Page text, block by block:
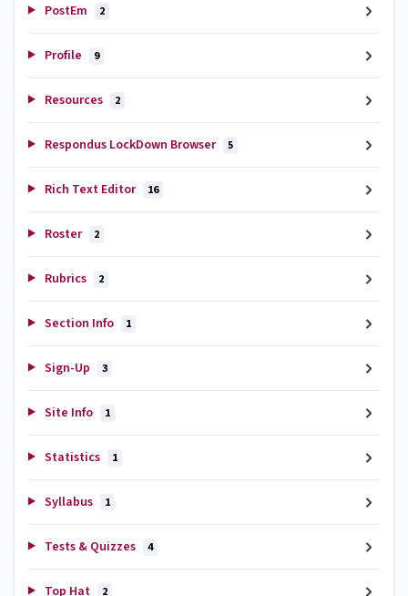
PostEm 2
Profile 9
Resources 2
Respondus LockDown Browser 5
Rich Text Editor 16
Roster 2
Rubrics 2
Section Info 1
Sign-Up 3
Site Info 1
Statistics 1
Syllabus 1
Tests & Quizzes 4
Top Hat 2